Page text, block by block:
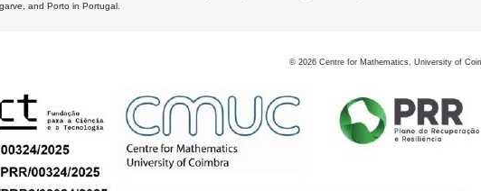
and Porto in Portugal.
© 2026 Centre for Mathematics, University of